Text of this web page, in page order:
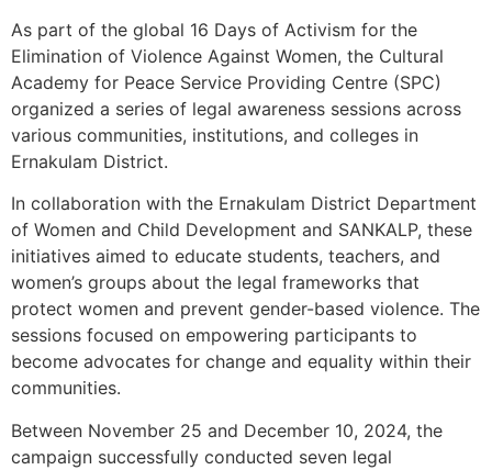
As part of the global 16 Days of Activism for the
Elimination of Violence Against Women, the Cultural
Academy for Peace Service Providing Centre (SPC)
organized a series of legal awareness sessions across
various communities, institutions, and colleges in
Ernakulam District.
In collaboration with the Ernakulam District Department
of Women and Child Development and SANKALP, these
initiatives aimed to educate students, teachers, and
women’s groups about the legal frameworks that
protect women and prevent gender-based violence. The
sessions focused on empowering participants to
become advocates for change and equality within their
communities.
Between November 25 and December 10, 2024, the
campaign successfully conducted seven legal